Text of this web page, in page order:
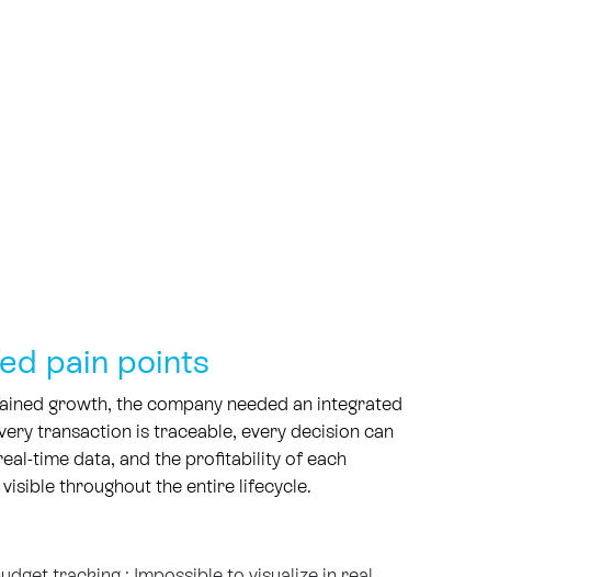
pain points
growth, the company needed an integrated
transaction is traceable, every decision can
time data, and the profitability of each
throughout the entire lifecycle.